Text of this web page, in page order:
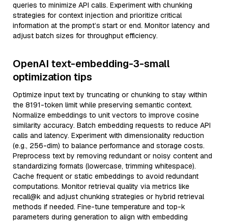
queries to minimize API calls. Experiment with chunking
strategies for context injection and prioritize critical
information at the prompt’s start or end. Monitor latency and
adjust batch sizes for throughput efficiency.
OpenAI text-embedding-3-small
optimization tips
Optimize input text by truncating or chunking to stay within
the 8191-token limit while preserving semantic context.
Normalize embeddings to unit vectors to improve cosine
similarity accuracy. Batch embedding requests to reduce API
calls and latency. Experiment with dimensionality reduction
(e.g., 256-dim) to balance performance and storage costs.
Preprocess text by removing redundant or noisy content and
standardizing formats (lowercase, trimming whitespace).
Cache frequent or static embeddings to avoid redundant
computations. Monitor retrieval quality via metrics like
recall@k and adjust chunking strategies or hybrid retrieval
methods if needed. Fine-tune temperature and top-k
parameters during generation to align with embedding